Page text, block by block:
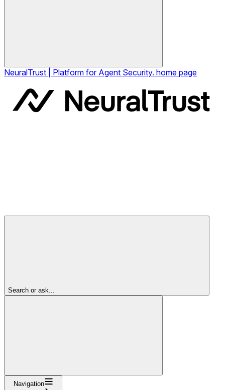
NeuralTrust | Platform for Agent Security. home page
Search or ask...
Navigation